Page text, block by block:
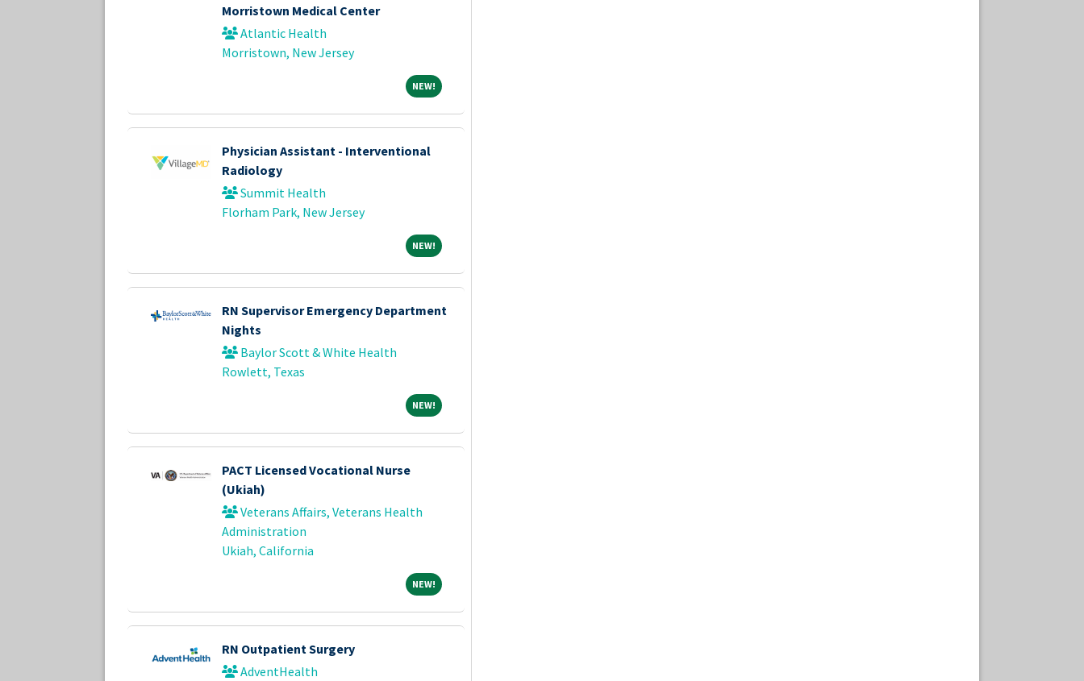
Morristown Medical Center
Atlantic Health
Morristown, New Jersey
NEW! NEW!
Physician Assistant - Interventional
Radiology
Summit Health
Florham Park, New Jersey
NEW! NEW!
RN Supervisor Emergency Department
Nights
Baylor Scott & White Health
Rowlett, Texas
NEW! NEW!
PACT Licensed Vocational Nurse
(Ukiah)
Veterans Affairs, Veterans Health
Administration
Ukiah, California
NEW! NEW!
RN Outpatient Surgery
AdventHealth